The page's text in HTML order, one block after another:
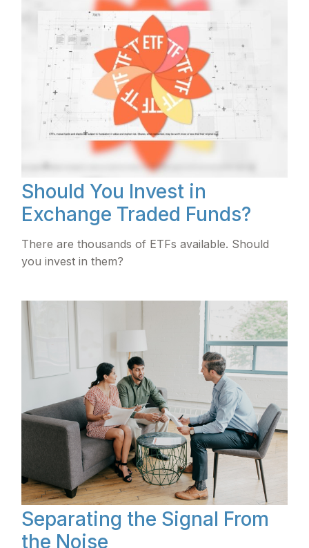
Should You Invest in
Exchange Traded Funds?
There are thousands of ETFs available. Should
you invest in them?
Separating the Signal From
the Noise